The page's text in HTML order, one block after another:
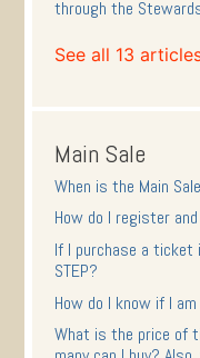
through the
See all 13
Main Sale
When is the Main
How do I register
If I purchase a ticket
STEP?
How do I know if I
What is the price of